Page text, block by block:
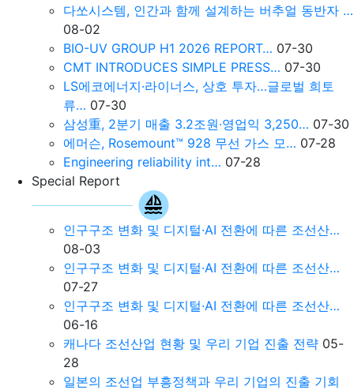
다쏘시스템, 인간과 함께 설계하는 버추얼 동반자 …
08-02
BIO-UV GROUP H1 2026 REPORT… 07-30
CMT INTRODUCES SIMPLE PRESS… 07-30
LS에코에너지·라이너스, 상호 투자…글로벌 희토
류… 07-30
삼성重, 2분기 매출 3.2조원∙영업익 3,250… 07-30
에머슨, Rosemount™ 928 무선 가스 모… 07-28
Engineering reliability int… 07-28
Special Report
인구구조 변화 및 디지털·AI 전환에 따른 조선산…
08-03
인구구조 변화 및 디지털·AI 전환에 따른 조선산…
07-27
인구구조 변화 및 디지털·AI 전환에 따른 조선산…
06-16
캐나다 조선산업 현황 및 우리 기업 진출 전략 05-
28
일본의 조선업 부흥정책과 우리 기업의 진출 기회